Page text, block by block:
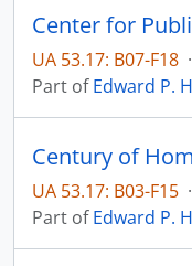
UA 53.17: B07-F18 ·
Part ofEdward P.
Century of
UA 53.17: B03-F15 ·
Part ofEdward P.